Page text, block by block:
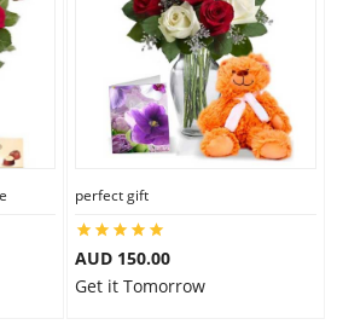
perfect gift
AUD 150.00
Get it Tomorrow